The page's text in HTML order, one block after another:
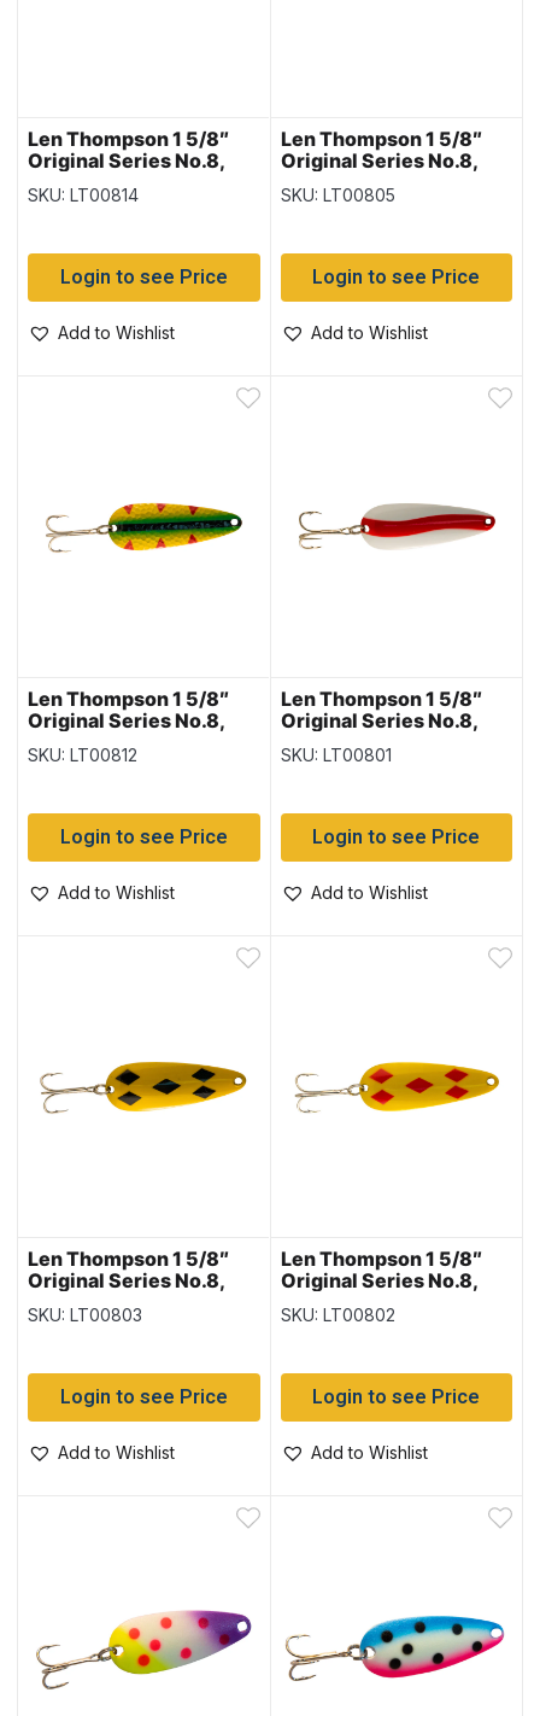
Len Thompson 1 5/8″
Original Series No.8,
Lemon Flame
SKU: LT00814
Login to see Price
Add to Wishlist
Len Thompson 1 5/8″
Original Series No.8,
Orange & Black
SKU: LT00805
Login to see Price
Add to Wishlist
Len Thompson 1 5/8″
Original Series No.8,
Perch
SKU: LT00812
Login to see Price
Add to Wishlist
Len Thompson 1 5/8″
Original Series No.8,
Red & White
SKU: LT00801
Login to see Price
Add to Wishlist
Len Thompson 1 5/8″
Original Series No.8,
Yellow & Black Five of
Diamonds
SKU: LT00803
Login to see Price
Add to Wishlist
Len Thompson 1 5/8″
Original Series No.8,
Yellow & Red Five of
Diamonds
SKU: LT00802
Login to see Price
Add to Wishlist